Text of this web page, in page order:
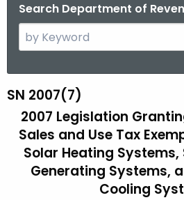
Search Department of
e
c
h
t
h
S
SN 2007(7)
2007 Legislation
Sales and Use Tax
Solar Heating
Generating Systems,
Cooling